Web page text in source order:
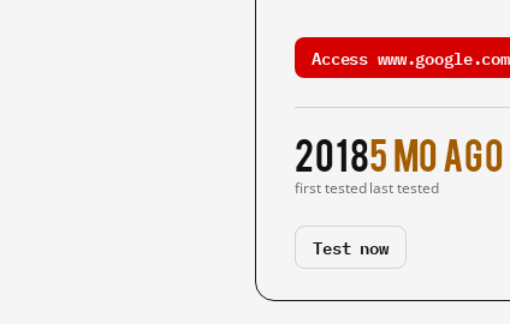
Access
2018
first tested
5 mo ago
last tested
Test now